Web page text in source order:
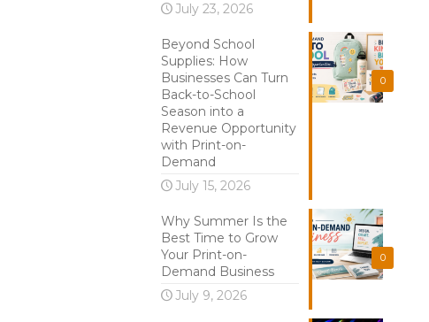
July 23, 2026
0
Beyond School
Supplies: How
Businesses Can Turn
Back-to-School
Season into a
Revenue Opportunity
with Print-on-
Demand
July 15, 2026
0
Why Summer Is the
Best Time to Grow
Your Print-on-
Demand Business
July 9, 2026